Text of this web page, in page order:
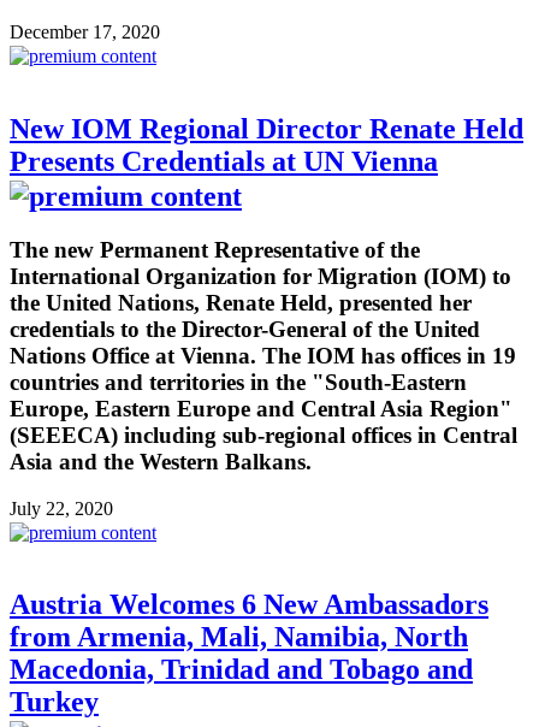
December 17, 2020
New IOM Regional Director Renate Held
Presents Credentials at UN Vienna
The new Permanent Representative of the
International Organization for Migration (IOM) to
the United Nations, Renate Held, presented her
credentials to the Director-General of the United
Nations Office at Vienna. The IOM has offices in 19
countries and territories in the "South-Eastern
Europe, Eastern Europe and Central Asia Region"
(SEEECA) including sub-regional offices in Central
Asia and the Western Balkans.
July 22, 2020
Austria Welcomes 6 New Ambassadors
from Armenia, Mali, Namibia, North
Macedonia, Trinidad and Tobago and
Turkey